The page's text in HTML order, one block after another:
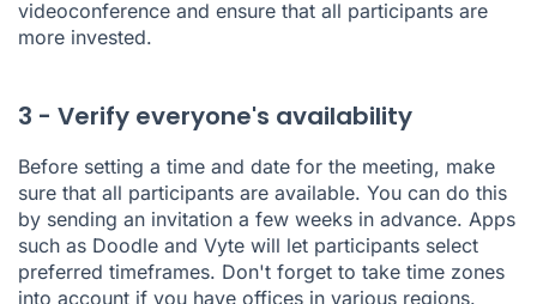
videoconference and ensure that all participants are
more invested.
3 - Verify everyone's availability
Before setting a time and date for the meeting, make
sure that all participants are available. You can do this
by sending an invitation a few weeks in advance. Apps
such as Doodle and Vyte will let participants select
preferred timeframes. Don't forget to take time zones
into account if you have offices in various regions.